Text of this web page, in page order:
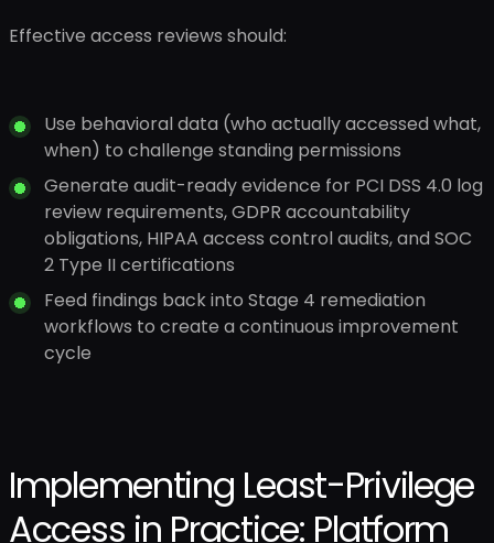
Effective access reviews should:
Use behavioral data (who actually accessed what,
when) to challenge standing permissions
Generate audit-ready evidence for PCI DSS 4.0 log
review requirements, GDPR accountability
obligations, HIPAA access control audits, and SOC
2 Type II certifications
Feed findings back into Stage 4 remediation
workflows to create a continuous improvement
cycle
Implementing Least-Privilege
Access in Practice: Platform